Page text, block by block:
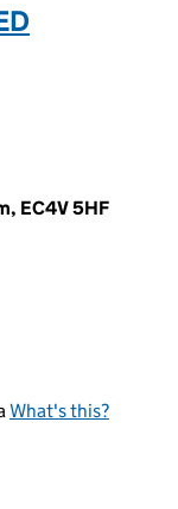
EC4V 5HF
What's this?